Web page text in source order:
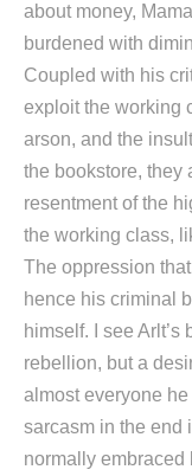
about money,
burdened with
Coupled with his
exploit the working
arson, and the
the bookstore, they
resentment of the
the working class,
The oppression
hence his criminal
himself. I see
rebellion, but a
almost everyone
sarcasm in the end
normally embraced